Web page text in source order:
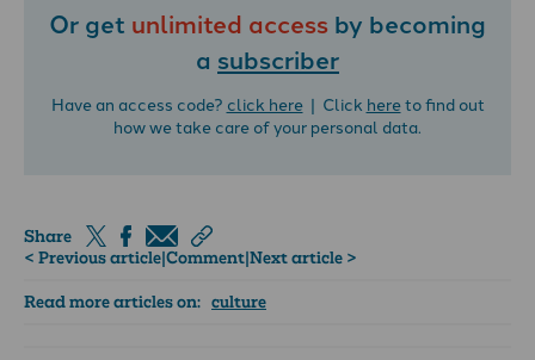
Or get unlimited access by becoming
a subscriber
Have an access code? click here| Click hereto find out
how we take care of your personal data.
Share
< Previous article|Comment|Next article >
Read more articles on: culture